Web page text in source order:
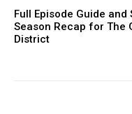
Full Episode Guide and
Season Recap for The
District